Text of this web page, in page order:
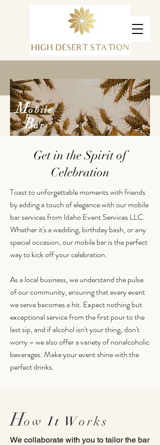
Mobile
Bar
Get in the Spirit of
Celebration
Toast to unforgettable moments with friends
by adding a touch of elegance with our mobile
bar services from Idaho Event Services LLC.
Whether it's a wedding, birthday bash, or any
special occasion, our mobile bar is the perfect
way to kick off your celebration.
As a local business, we understand the pulse
of our community, ensuring that every event
we serve becomes a hit. Expect nothing but
exceptional service from the first pour to the
last sip, and if alcohol isn't your thing, don't
worry – we also offer a variety of nonalcoholic
beverages. Make your event shine with the
perfect drinks.
How It Works
We collaborate with you to tailor the bar